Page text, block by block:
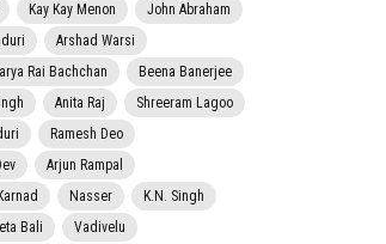
Kay Kay Menon
John Abraham
Arshad Warsi
Rai Bachchan
Beena Banerjee
Anita Raj
Shreeram Lagoo
Ramesh Deo
Arjun Rampal
Nasser
K.N. Singh
Bali Vadivelu